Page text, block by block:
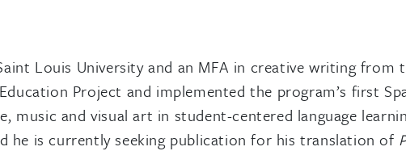
Louis University and an MFA in creative writing from
Project and implemented the program’s first
music and visual art in student-centered language
he is currently seeking publication for his translation of